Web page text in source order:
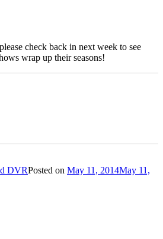
check back in next week to see
wrap up their seasons!
DVRPosted on May 11, 2014May 11,